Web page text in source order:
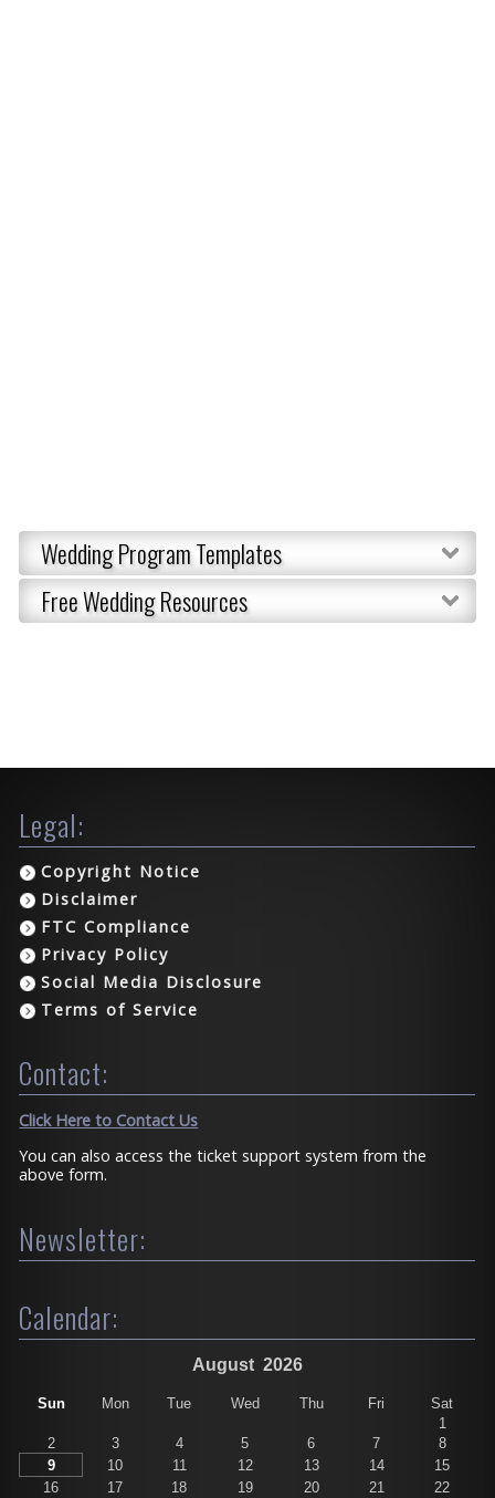
Wedding Program Templates
Free Wedding Resources
Legal:
Copyright Notice
Disclaimer
FTC Compliance
Privacy Policy
Social Media Disclosure
Terms of Service
Contact:
Click Here to Contact Us
You can also access the ticket support system from the
above form.
Newsletter:
Calendar:
August 2026
Sun Mon Tue Wed Thu Fri
Sat
1
2
3 4 5 6 7
8
9
10 11 12 13 14
15
16
17 18 19 20 21 22